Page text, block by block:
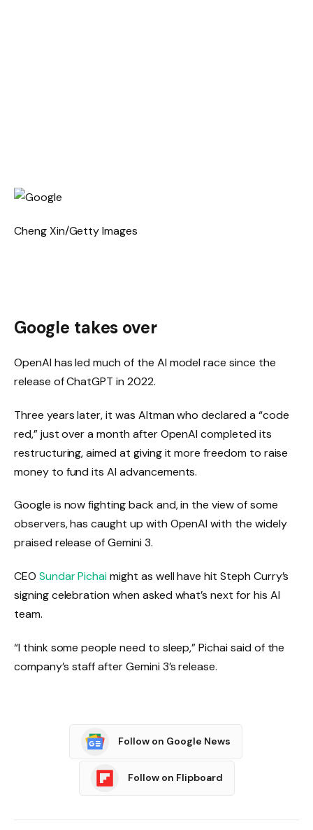
Cheng Xin/Getty Images
Google takes over
OpenAI has led much of the AI ​​model race since the
release of ChatGPT in 2022.
Three years later, it was Altman who declared a “code
red,” just over a month after OpenAI completed its
restructuring, aimed at giving it more freedom to raise
money to fund its AI advancements.
Google is now fighting back and, in the view of some
observers, has caught up with OpenAI with the widely
praised release of Gemini 3.
CEO Sundar Pichaimight as well have hit Steph Curry’s
signing celebration when asked what’s next for his AI
team.
“I think some people need to sleep,” Pichai said of the
company’s staff after Gemini 3’s release.
Follow on Google News
Follow on Flipboard